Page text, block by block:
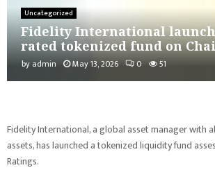
Uncategorized
Fidelity International
rated tokenized fund on
by admin May 13, 2026 0 51
Fidelity International, a global asset manager with
assets, has launched a tokenized liquidity fund
Ratings.